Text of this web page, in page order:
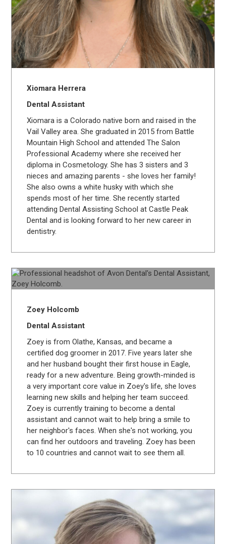
Xiomara Herrera
Dental Assistant
Xiomara is a Colorado native born and raised in the
Vail Valley area. She graduated in 2015 from Battle
Mountain High School and attended The Salon
Professional Academy where she received her
diploma in Cosmetology. She has 3 sisters and 3
nieces and amazing parents - she loves her family!
She also owns a white husky with which she
spends most of her time. She recently started
attending Dental Assisting School at Castle Peak
Dental and is looking forward to her new career in
dentistry.
Zoey Holcomb
Dental Assistant
Zoey is from Olathe, Kansas, and became a
certified dog groomer in 2017. Five years later she
and her husband bought their first house in Eagle,
ready for a new adventure. Being growth-minded is
a very important core value in Zoey's life, she loves
learning new skills and helping her team succeed.
Zoey is currently training to become a dental
assistant and cannot wait to help bring a smile to
her neighbor's faces. When she's not working, you
can find her outdoors and traveling. Zoey has been
to 10 countries and cannot wait to see them all.